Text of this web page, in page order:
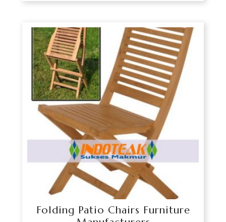
Folding Patio Chairs Furniture